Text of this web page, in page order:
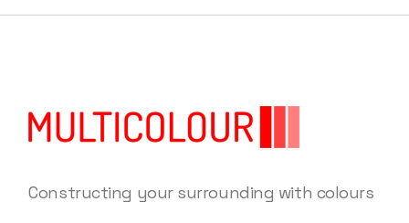
Constructing your surrounding with colours